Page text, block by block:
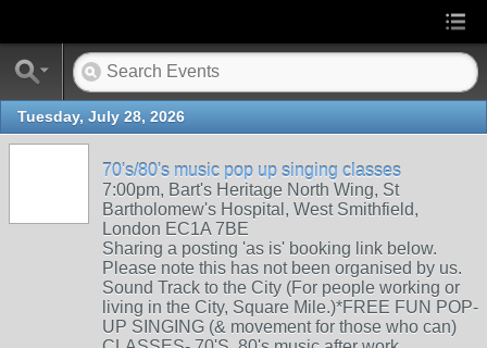
Tuesday, July 28, 2026
70's/80's music pop up singing classes
7:00pm, Bart's Heritage North Wing, St
Bartholomew's Hospital, West Smithfield,
London EC1A 7BE
Sharing a posting 'as is' booking link below.
Please note this has not been organised by us.
Sound Track to the City (For people working or
living in the City, Square Mile.)*FREE FUN POP-
UP SINGING (& movement for those who can)